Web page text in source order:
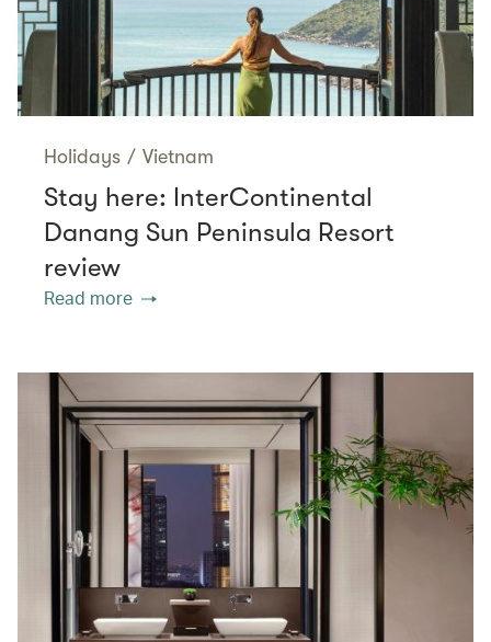
Holidays / Vietnam
Stay here: InterContinental
Danang Sun Peninsula Resort
review
Read more